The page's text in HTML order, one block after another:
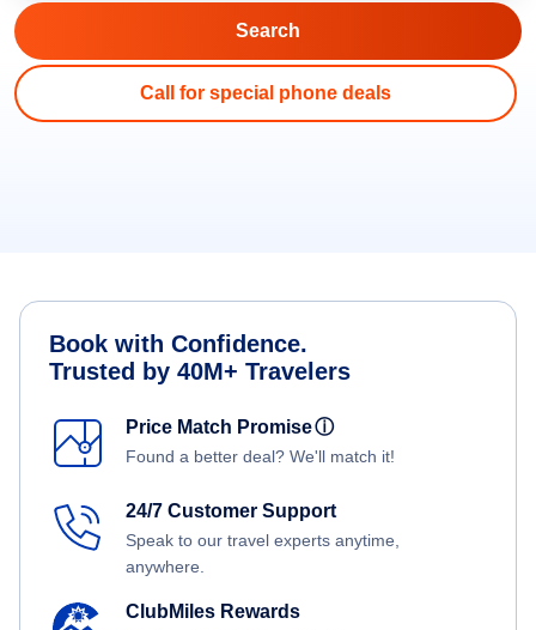
Call for special phone deals
Book with Confidence.
Trusted by 40M+ Travelers
Price Match Promiseⓘ
Found a better deal? We'll match it!
24/7 Customer Support
Speak to our travel experts anytime,
anywhere.
ClubMiles Rewards